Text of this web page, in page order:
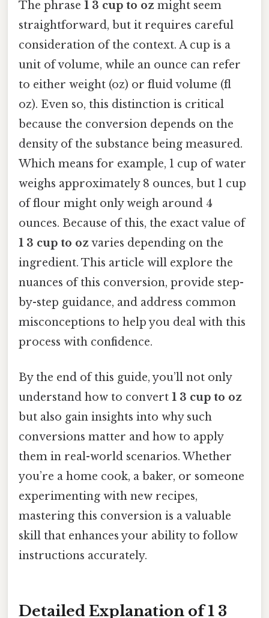
The phrase 1 3 cup to oz might seem
straightforward, but it requires careful
consideration of the context. A cup is a
unit of volume, while an ounce can refer
to either weight (oz) or fluid volume (fl
oz). Even so, this distinction is critical
because the conversion depends on the
density of the substance being measured.
Which means for example, 1 cup of water
weighs approximately 8 ounces, but 1 cup
of flour might only weigh around 4
ounces. Because of this, the exact value of
1 3 cup to oz varies depending on the
ingredient. This article will explore the
nuances of this conversion, provide step-
by-step guidance, and address common
misconceptions to help you deal with this
process with confidence.
By the end of this guide, you’ll not only
understand how to convert 1 3 cup to oz
but also gain insights into why such
conversions matter and how to apply
them in real-world scenarios. Whether
you’re a home cook, a baker, or someone
experimenting with new recipes,
mastering this conversion is a valuable
skill that enhances your ability to follow
instructions accurately.
Detailed Explanation of 1 3